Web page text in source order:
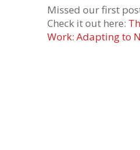
Missed our first
Check it out here:
Work: Adapting to